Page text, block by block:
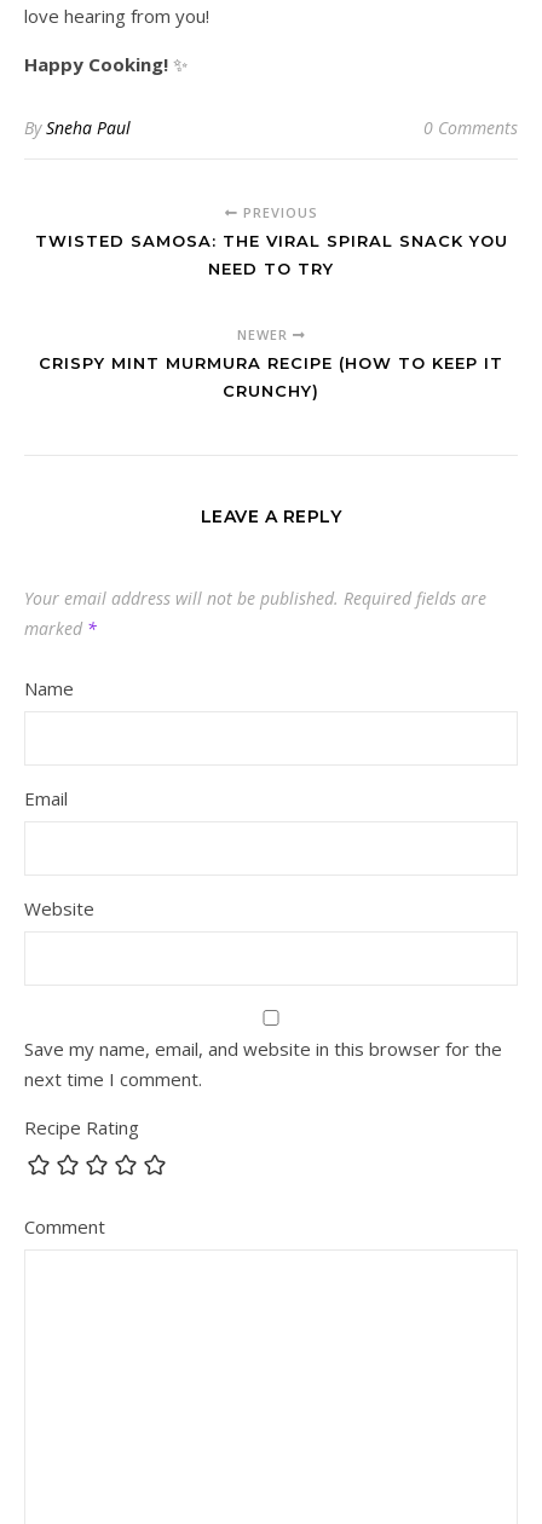
love hearing from you!
Happy Cooking! ✨
BySneha Paul 0 Comments
PREVIOUS
TWISTED SAMOSA: THE VIRAL SPIRAL SNACK YOU
NEED TO TRY
NEWER
CRISPY MINT MURMURA RECIPE (HOW TO KEEP IT
CRUNCHY)
LEAVE A REPLY
Your email address will not be published. Required fields are
marked *
Name
Email
Website
Save my name, email, and website in this browser for the
next time I comment.
Recipe Rating
Comment